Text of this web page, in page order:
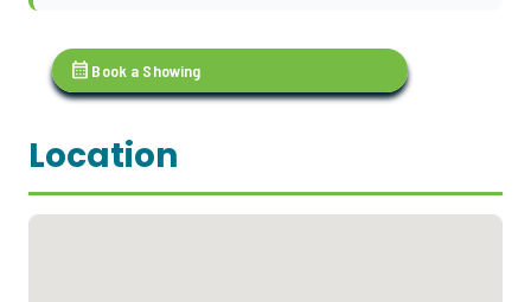
calendar_month Book a Showing
Location